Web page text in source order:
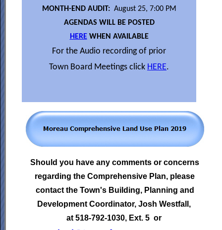
MONTH-END AUDIT:August 25, 7:00 PM
AGENDAS WILL BE POSTED
HEREWHEN AVAILABLE
For the Audio recording of prior
Town Board Meetings click HERE.
Should you have any comments or concerns
regarding the Comprehensive Plan, please
contact the Town's Building, Planning and
Development Coordinator,Josh Westfall,
at 518-792-1030, Ext. 5 or